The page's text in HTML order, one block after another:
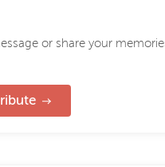
or share your